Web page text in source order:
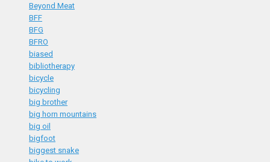
Beyond Meat
BFF
BFG
BFRO
biased
bibliotherapy
bicycle
bicycling
big brother
big horn mountains
big oil
bigfoot
biggest snake